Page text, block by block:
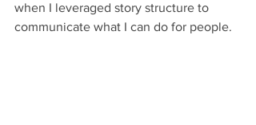
when I leveraged story structure to
communicate what I can do for people.